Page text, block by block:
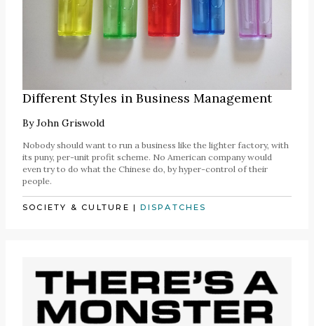
Different Styles in Business Management
ByJohn Griswold
Nobody should want to run a business like the lighter factory, with
its puny, per-unit profit scheme. No American company would
even try to do what the Chinese do, by hyper-control of their
people.
SOCIETY & CULTURE |DISPATCHES